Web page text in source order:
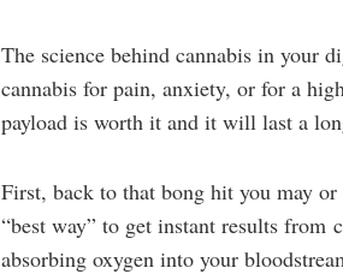
The science behind cannabis in your
cannabis for pain, anxiety, or for a
payload is worth it and it will last a
First, back to that bong hit you may
“best way” to get instant results from
absorbing oxygen into your